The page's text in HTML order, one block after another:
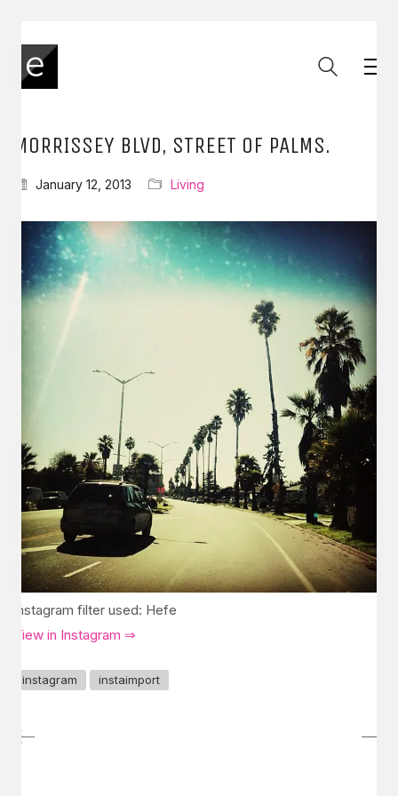
MORRISSEY BLVD, STREET OF PALMS.
January 12, 2013 Living
Instagram filter used: Hefe
View in Instagram ⇒
instagram instaimport